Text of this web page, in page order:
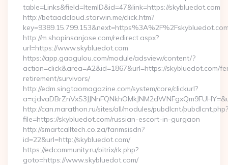
table=Links&field=ItemID&id=47&link=https://skybluedot.com
http://betaadcloud.starwin.me/click.htm?
http://m.shopinsanjose.com/redirect.aspx?
url=https://www.skybluedot.com
https://app.gaogulou.com/module/adsview/content/?
action=click&area=A2&id=1867&url=https://skybluedot.com/
retirement/survivors/
http://edm.singtaomagazine.com/system/core/clickurl?
http://can.marathon.ru/sites/all/modules/pubdlcnt/pubdlcnt.php?
file=https://skybluedot.com/russian-escort-in-gurgaon
http://smartcalltech.co.za/fanmsisdn?
id=22&url=http://skybluedot.com/
https://edcommunity.ru/bitrix/rk.php?
goto=https://www.skybluedot.com/